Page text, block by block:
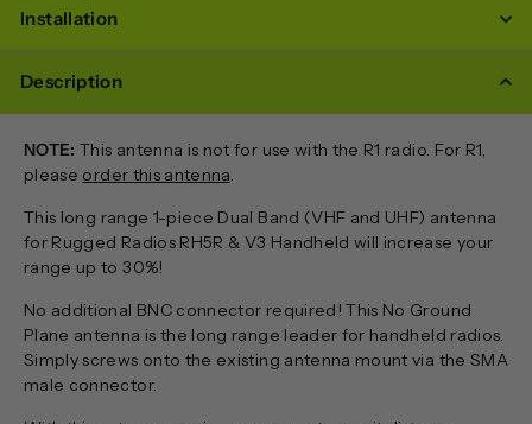
Installation
Description
NOTE: This antenna is not for use with the R1 radio. For R1,
please order this antenna
This long range 1-piece Dual Band (VHF and UHF) antenna
for Rugged Radios RH5R & V3 Handheld will increase your
range up to 30%!
No additional BNC connector required! This No Ground
Plane antenna is the long range leader for handheld radios.
Simply screws onto the existing antenna mount via the SMA
male connector.